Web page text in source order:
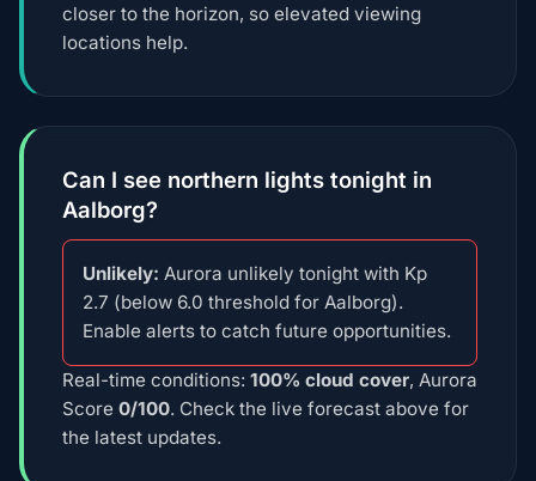
closer to the horizon, so elevated viewing
locations help.
Can I see northern lights tonight in
Aalborg?
Unlikely: Aurora unlikely tonight with Kp
2.7 (below 6.0 threshold for Aalborg).
Enable alerts to catch future opportunities.
Real-time conditions: 100% cloud cover, Aurora
Score 0/100. Check the live forecast above for
the latest updates.